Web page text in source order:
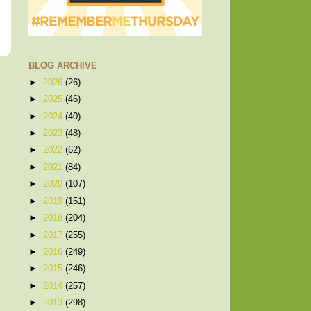
BLOG ARCHIVE
► 2026 (26)
► 2025 (46)
► 2024 (40)
► 2023 (48)
► 2022 (62)
► 2021 (84)
► 2020 (107)
► 2019 (151)
► 2018 (204)
► 2017 (255)
► 2016 (249)
► 2015 (246)
► 2014 (257)
► 2013 (298)